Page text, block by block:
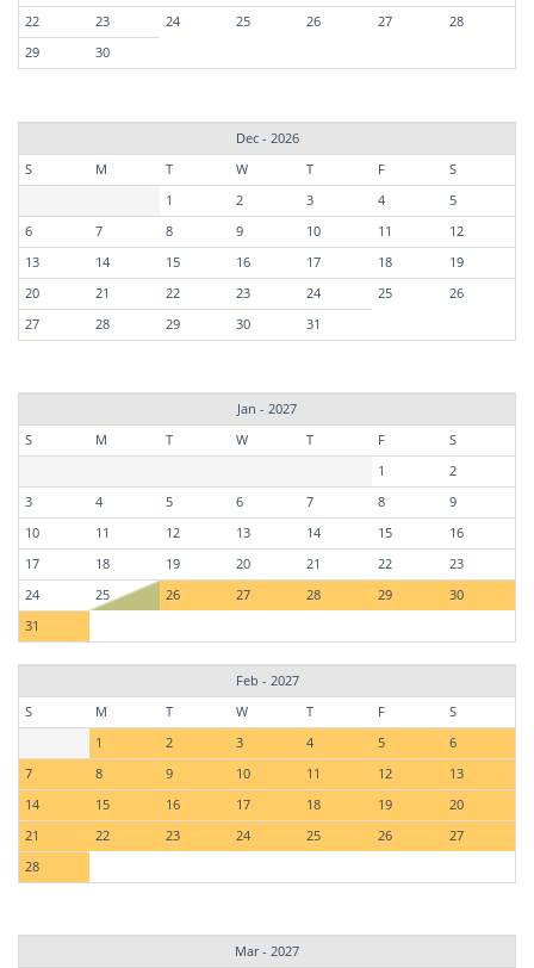
22 23 24 25 26 27
28
29
30
Dec - 2026
S
M T W T F
S
1
2 3 4
5
6
7 8 9 10 11
12
13
14 15 16 17 18
19
20
21 22 23 24 25
26
27
28 29 30 31
Jan - 2027
S
M T W T F
S
1
2
3
4 5 6 7 8
9
10
11 12 13 14 15
16
17
18 19 20 21 22
23
24
25 26 27 28 29
30
31
Feb - 2027
S
M T W T F
S
1
2 3 4 5
6
7
8 9 10 11 12
13
14
15 16 17 18 19
20
21
22 23 24 25 26
27
28
Mar - 2027